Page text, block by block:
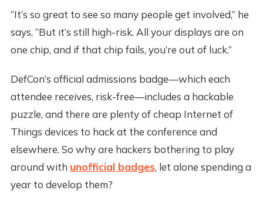
“It’s so great to see so many people get involved,” he
says, “But it’s still high-risk. All your displays are on
one chip, and if that chip fails, you’re out of luck.”
DefCon’s official admissions badge—which each
attendee receives, risk-free—includes a hackable
puzzle, and there are plenty of cheap Internet of
Things devices to hack at the conference and
elsewhere. So why are hackers bothering to play
around with unofficial badges, let alone spending a
year to develop them?